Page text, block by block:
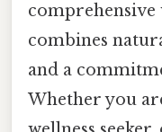
comprehensive
combines
and a
Whether you